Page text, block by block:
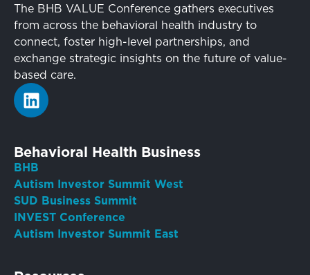
The BHB VALUE Conference gathers executives
from across the behavioral health industry to
connect, foster high-level partnerships, and
exchange strategic insights on the future of value-
based care.
Behavioral Health Business
BHB
Autism Investor Summit West
SUD Business Summit
INVEST Conference
Autism Investor Summit East